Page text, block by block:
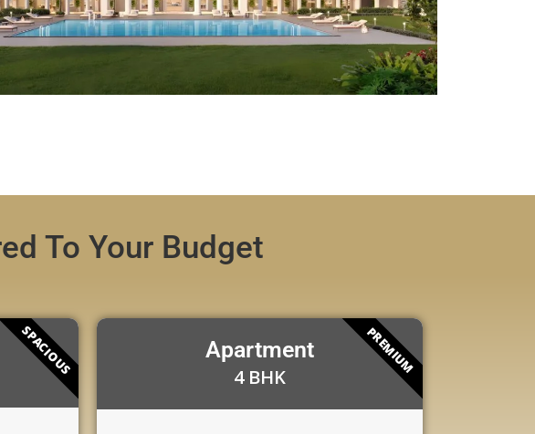
To Your Budget
SPACIOUS Apartment
4 BHK
PREMIUM